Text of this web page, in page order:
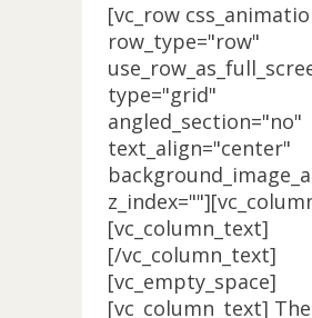
[vc_row
row_type="row"
type="grid"
angled_section="no"
text_align="center"
[vc_column_text]
[/vc_column_text]
[vc_empty_space]
[vc_column_text]